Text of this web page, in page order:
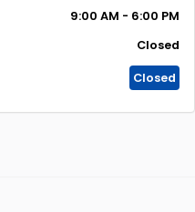
9:00 AM - 6:00 PM
Closed
Closed